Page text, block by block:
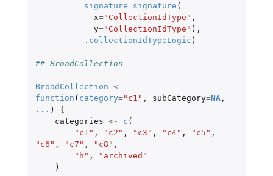
signature=signature (
x="CollectionIdType" ,
y="CollectionIdType" ),
.collectionIdTypeLogic )
## BroadCollection
BroadCollection <-
function ( category="c1" , subCategory=NA,
... )
{
categories <- c (
"c1" , "c2" , "c3" , "c4" , "c5" ,
"c6" , "c7" , "c8" ,
"h" ,
"archived"
)